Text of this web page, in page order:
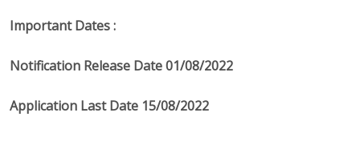
Important Dates :
Notification Release Date 01/08/2022
Application Last Date 15/08/2022